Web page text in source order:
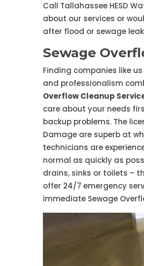
Call Tallahassee HESD
about our services or
after flood or sewage
Sewage
Finding companies like
and professionalism
Overflow Cleanup
care about your needs
backup problems. The
Damage are superb at
technicians are
normal as quickly as
drains, sinks or toilets –
offer 24/7 emergency
immediate Sewage